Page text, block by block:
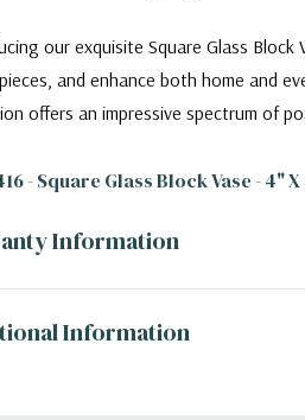
our exquisite Square Glass
and enhance both home and
offers an impressive spectrum of
- Square Glass Block Vase - 4" X
Information
Information